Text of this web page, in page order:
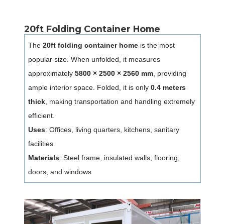
20ft Folding Container Home
The 20ft folding container home is the most
popular size. When unfolded, it measures
approximately 5800 × 2500 × 2560 mm , providing
ample interior space. Folded, it is only 0.4 meters
thick , making transportation and handling extremely
efficient.
Uses: Offices, living quarters, kitchens, sanitary
facilities
Materials: Steel frame, insulated walls, flooring,
doors, and windows